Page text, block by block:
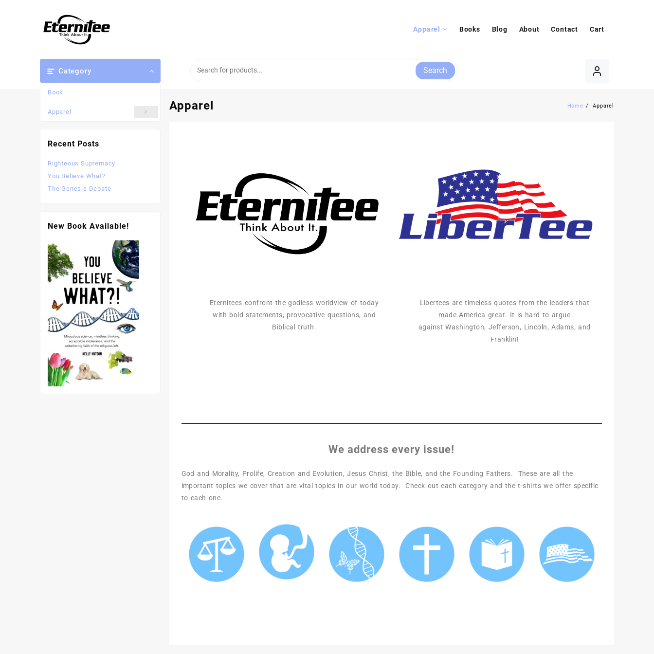
Apparel Books Blog About Contact Cart
Category
Book
Apparel
Search
Apparel Home Apparel
Eternitees confront the godless worldview of today
with bold statements, provocative questions, and
Biblical truth.
Libertees are timeless quotes from the leaders that
made America great. It is hard to argue
against Washington, Jefferson, Lincoln, Adams, and
Franklin!
We address every issue!
God and Morality, Prolife, Creation and Evolution, Jesus Christ, the Bible, and the Founding Fathers. These are all the
important topics we cover that are vital topics in our world today. Check out each category and the t-shirts we offer specific
to each one.
Recent Posts
Righteous Supremacy
You Believe What?
The Genesis Debate
New Book Available!